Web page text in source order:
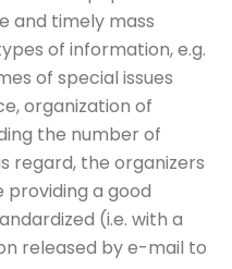
and timely mass
of information, e.g.
of special issues
organization of
the number of
regard, the organizers
providing a good
(i.e. with a
released by e-mail to